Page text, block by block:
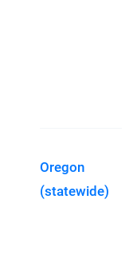
Oregon
(statewide)